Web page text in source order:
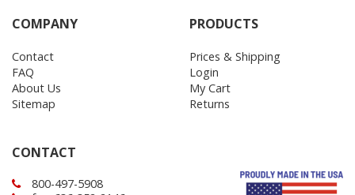
COMPANY
Contact
FAQ
About Us
Sitemap
PRODUCTS
Prices & Shipping
Login
My Cart
Returns
CONTACT
800-497-5908